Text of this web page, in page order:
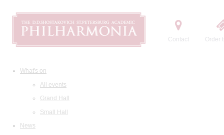
Contact Order
What's on
All events
Grand Hall
Small Hall
News